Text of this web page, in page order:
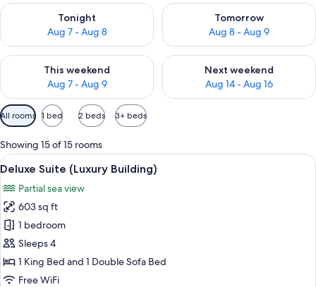
Tonight
Aug 7 - Aug 8
Check availability for tonight Aug 7 - Aug 8
Tomorrow
Aug 8 - Aug 9
Check availability for
This weekend
Aug 7 - Aug 9
Check availability for this weekend Aug 7 - Aug 9
Next weekend
Aug 14 - Aug 16
Check availability for next
Available
filters
for
rooms
All rooms 1 bed 2 beds 3+ beds
Showing 15 of 15 rooms
View
all
photos
for
Deluxe
Suite
(Luxury
Building)
A hotel room with a bed, a TV, a
4
Deluxe Suite (Luxury Building)
Partial sea view
603 sq ft
1 bedroom
Sleeps 4
1 King Bed and 1 Double Sofa Bed
Free WiFi